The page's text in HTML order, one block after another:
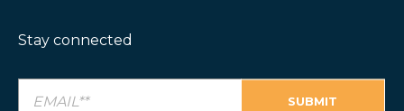
Stay connected